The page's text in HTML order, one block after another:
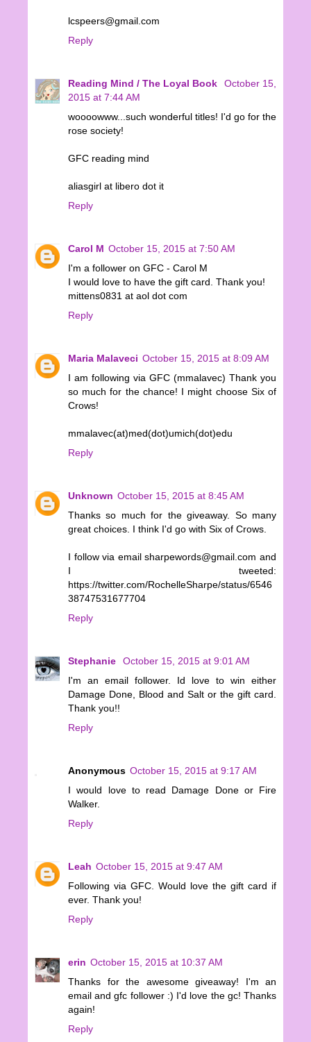
lcspeers@gmail.com
Reply
Reading Mind / The Loyal Book
October 15,
2015 at 7:44 AM
woooowww...such wonderful titles! I'd go for the
rose society!
GFC reading mind
aliasgirl at libero dot it
Reply
Carol M October 15, 2015 at 7:50 AM
I'm a follower on GFC - Carol M
I would love to have the gift card. Thank you!
mittens0831 at aol dot com
Reply
Maria Malaveci October 15, 2015 at 8:09 AM
I am following via GFC (mmalavec) Thank you
so much for the chance! I might choose Six of
Crows!
mmalavec(at)med(dot)umich(dot)edu
Reply
Unknown October 15, 2015 at 8:45 AM
Thanks so much for the giveaway. So many
great choices. I think I'd go with Six of Crows.
I follow via email sharpewords@gmail.com and
I tweeted:
https://twitter.com/RochelleSharpe/status/6546
38747531677704
Reply
Stephanie
October 15, 2015 at 9:01 AM
I'm an email follower. Id love to win either
Damage Done, Blood and Salt or the gift card.
Thank you!!
Reply
Anonymous October 15, 2015 at 9:17 AM
I would love to read Damage Done or Fire
Walker.
Reply
Leah October 15, 2015 at 9:47 AM
Following via GFC. Would love the gift card if
ever. Thank you!
Reply
erin October 15, 2015 at 10:37 AM
Thanks for the awesome giveaway! I'm an
email and gfc follower :) I'd love the gc! Thanks
again!
Reply